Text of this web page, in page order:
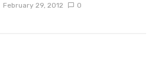
February 29, 2012 0